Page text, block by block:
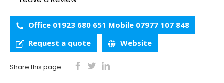
Office 01923 680 651 Mobile 07977 107 848
Request a quote
Website
Share this page: